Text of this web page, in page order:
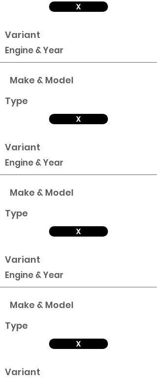
X
Variant
Engine & Year
Make & Model
Type
X
Variant
Engine & Year
Make & Model
Type
X
Variant
Engine & Year
Make & Model
Type
X
Variant